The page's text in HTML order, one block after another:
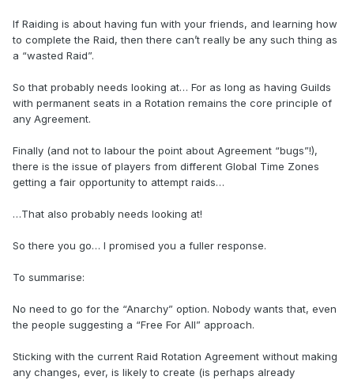
If Raiding is about having fun with your friends, and learning how
to complete the Raid, then there can’t really be any such thing as
a “wasted Raid”.
So that probably needs looking at… For as long as having Guilds
with permanent seats in a Rotation remains the core principle of
any Agreement.
Finally (and not to labour the point about Agreement “bugs”!),
there is the issue of players from different Global Time Zones
getting a fair opportunity to attempt raids…
…That also probably needs looking at!
So there you go… I promised you a fuller response.
To summarise:
No need to go for the “Anarchy” option. Nobody wants that, even
the people suggesting a “Free For All” approach.
Sticking with the current Raid Rotation Agreement without making
any changes, ever, is likely to create (is perhaps already